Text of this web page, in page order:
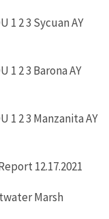
1 2 3 Sycuan AY
1 2 3 Barona AY
1 2 3 Manzanita AY
12.17.2021
Marsh